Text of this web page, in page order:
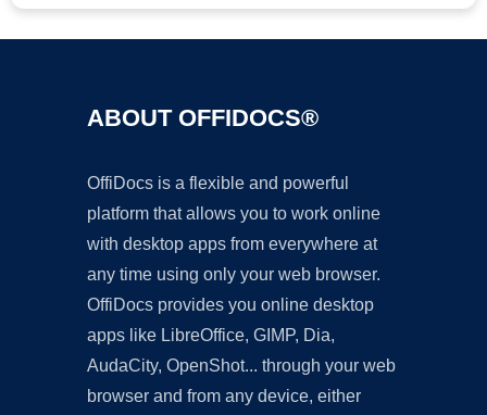
ABOUT OFFIDOCS®
OffiDocs is a flexible and powerful
platform that allows you to work online
with desktop apps from everywhere at
any time using only your web browser.
OffiDocs provides you online desktop
apps like LibreOffice, GIMP, Dia,
AudaCity, OpenShot... through your web
browser and from any device, either